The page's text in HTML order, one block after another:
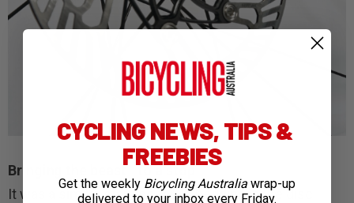
Bringing the beast to a stop
It was a similar story so far as bedding in the disc
CYCLING NEWS, TIPS &
FREEBIES
Get the weekly Bicycling Australia wrap-up
delivered to your inbox every Friday.